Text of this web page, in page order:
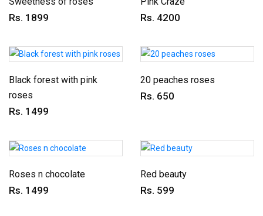
Rs. 1899 Rs. 4200
Black forest with pink
roses
Rs. 1499
20 peaches roses
Rs. 650
Roses n chocolate
Rs. 1499
Red beauty
Rs. 599